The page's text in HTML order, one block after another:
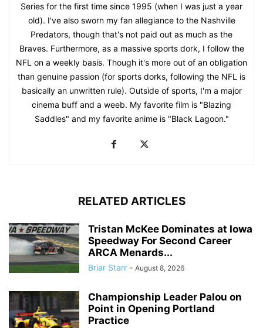
Series for the first time since 1995 (when I was just a year
old). I've also sworn my fan allegiance to the Nashville
Predators, though that's not paid out as much as the
Braves. Furthermore, as a massive sports dork, I follow the
NFL on a weekly basis. Though it's more out of an obligation
than genuine passion (for sports dorks, following the NFL is
basically an unwritten rule). Outside of sports, I'm a major
cinema buff and a weeb. My favorite film is "Blazing
Saddles" and my favorite anime is "Black Lagoon."
RELATED ARTICLES
Tristan McKee Dominates at Iowa
Speedway For Second Career
ARCA Menards...
Briar Starr - August 8, 2026
Championship Leader Palou on
Point in Opening Portland
Practice